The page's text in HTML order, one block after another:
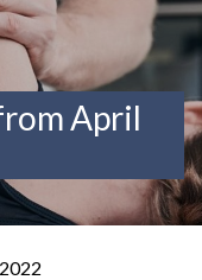
April